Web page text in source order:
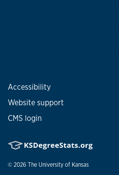
Accessibility
Website support
CMS login
© 2026 The University of Kansas